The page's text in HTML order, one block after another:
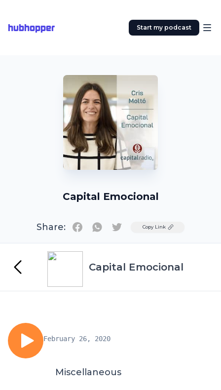
hubhopper Start my podcast
Capital Emocional
Share: TwitterCopy Link
Capital Emocional
February 26, 2020
Miscellaneous